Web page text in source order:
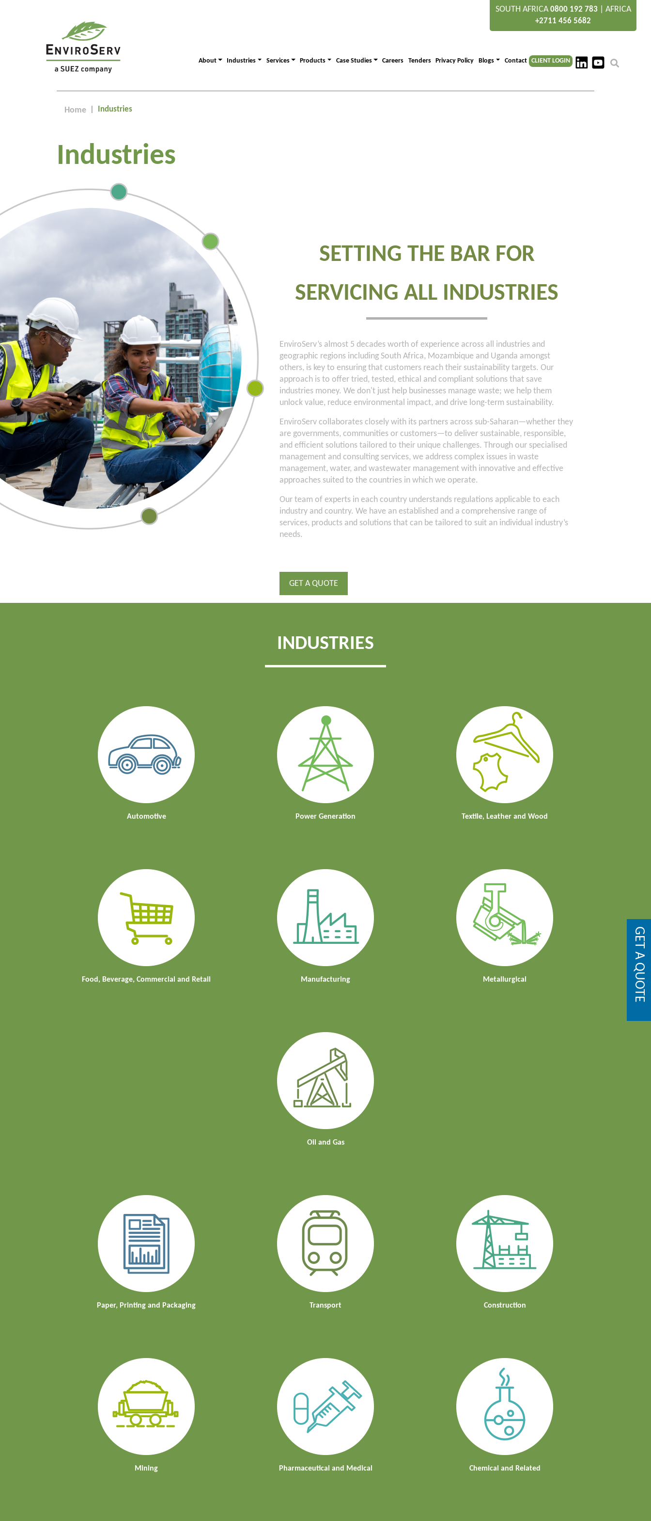
SOUTH AFRICA0800 192 783 AFRICA
+2711 456 5682
About Industries Services Products Case Studies Careers Tenders Privacy Policy Blogs Contact CLIENT LOGIN
Home Industries
Industries
SETTING THE BAR FOR
SERVICING ALL INDUSTRIES
EnviroServ’s almost 5 decades worth of experience across all industries and
geographic regions including South Africa, Mozambique and Uganda amongst
others, is key to ensuring that customers reach their sustainability targets. Our
approach is to offer tried, tested, ethical and compliant solutions that save
industries money. We don't just help businesses manage waste; we help them
unlock value, reduce environmental impact, and drive long-term sustainability.
EnviroServ collaborates closely with its partners across sub-Saharan—whether they
are governments, communities or customers—to deliver sustainable, responsible,
and efficient solutions tailored to their unique challenges. Through our specialised
management and consulting services, we address complex issues in waste
management, water, and wastewater management with innovative and effective
approaches suited to the countries in which we operate.
Our team of experts in each country understands regulations applicable to each
industry and country. We have an established and a comprehensive range of
services, products and solutions that can be tailored to suit an individual industry’s
needs.
GET A QUOTE
INDUSTRIES
Automotive Power Generation Textile, Leather and Wood
Food, Beverage, Commercial and Retail Manufacturing Metallurgical
Oil and Gas
Paper, Printing and Packaging Transport Construction
Mining Pharmaceutical and Medical Chemical and Related
GET A QUOTE